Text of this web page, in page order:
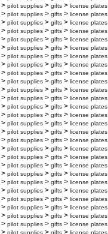
> pilot supplies > gifts > license plates
> pilot supplies > gifts > license plates
> pilot supplies > gifts > license plates
> pilot supplies > gifts > license plates
> pilot supplies > gifts > license plates
> pilot supplies > gifts > license plates
> pilot supplies > gifts > license plates
> pilot supplies > gifts > license plates
> pilot supplies > gifts > license plates
> pilot supplies > gifts > license plates
> pilot supplies > gifts > license plates
> pilot supplies > gifts > license plates
> pilot supplies > gifts > license plates
> pilot supplies > gifts > license plates
> pilot supplies > gifts > license plates
> pilot supplies > gifts > license plates
> pilot supplies > gifts > license plates
> pilot supplies > gifts > license plates
> pilot supplies > gifts > license plates
> pilot supplies > gifts > license plates
> pilot supplies > gifts > license plates
> pilot supplies > gifts > license plates
> pilot supplies > gifts > license plates
> pilot supplies > gifts > license plates
> pilot supplies > gifts > license plates
> pilot supplies > gifts > license plates
> pilot supplies > gifts > license plates
> pilot supplies > gifts > license plates